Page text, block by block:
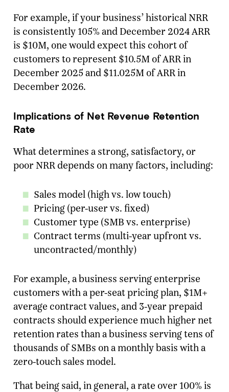
For example, if your business’ historical NRR
is consistently 105% and December 2024 ARR
is $10M, one would expect this cohort of
customers to represent $10.5M of ARR in
December 2025 and $11.025M of ARR in
December 2026.
Implications of Net Revenue Retention
Rate
What determines a strong, satisfactory, or
poor NRR depends on many factors, including:
Sales model (high vs. low touch)
Pricing (per-user vs. fixed)
Customer type (SMB vs. enterprise)
Contract terms (multi-year upfront vs.
uncontracted/monthly)
For example, a business serving enterprise
customers with a per-seat pricing plan, $1M+
average contract values, and 3-year prepaid
contracts should experience much higher net
retention rates than a business serving tens of
thousands of SMBs on a monthly basis with a
zero-touch sales model.
That being said, in general, a rate over 100% is